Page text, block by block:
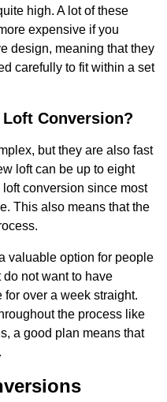
high. A lot of these
expensive if you
design, meaning that they
carefully to fit within a set
Conversion?
but they are also fast
loft can be up to eight
conversion since most
This also means that the
valuable option for people
not want to have
over a week straight.
the process like
a good plan means that